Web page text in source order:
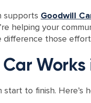
supports Goodwill
helping your
difference those
Works
to finish. Here’s